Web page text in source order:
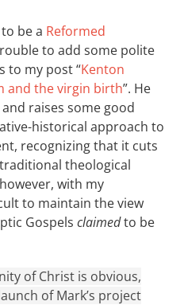
be a Reformed
to add some polite
to my post “Kenton
and the virgin birth”. He
raises some good
historical approach to
recognizing that it cuts
theological
with my
to maintain the view
Gospels claimedto be
of Christ is obvious,
of Mark’s project